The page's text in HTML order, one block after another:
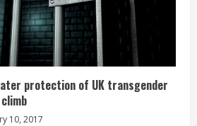
protection of UK transgender
10, 2017